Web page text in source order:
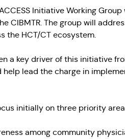
Initiative Working
CIBMTR. The group will
the HCT/CT ecosystem.
a key driver of this initiative
help lead the charge in
initially on three priority
among community